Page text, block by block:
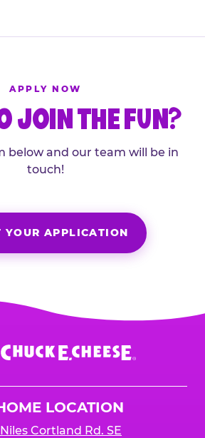
APPLY NOW
JOIN THE FUN?
below and our team will be in
touch!
YOUR APPLICATION
LOCATION
Cortland Rd. SE